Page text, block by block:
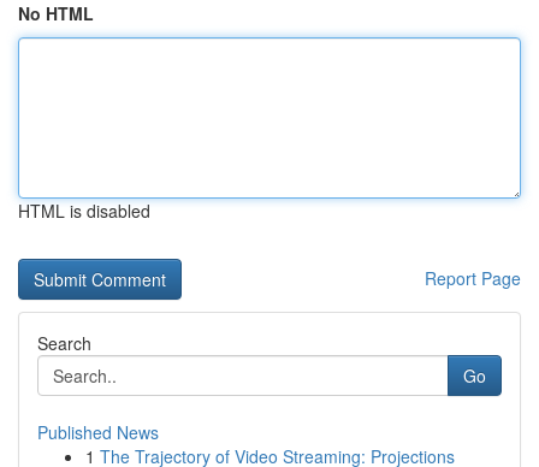
No HTML
HTML is disabled
Report Page
Search
Go
Published News
1 The Trajectory of Video Streaming: Projections